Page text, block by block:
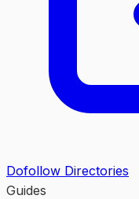
Dofollow Directories
Guides